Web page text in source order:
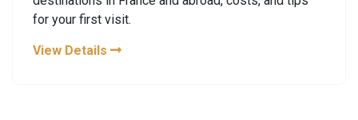
for your first visit.
View Details